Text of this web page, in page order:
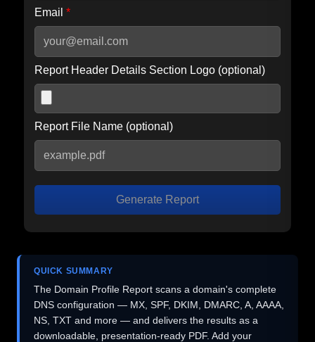
Email *
Report Header Details Section Logo (optional)
Report File Name (optional)
Generate Report
QUICK SUMMARY
The Domain Profile Report scans a domain's complete
DNS configuration — MX, SPF, DKIM, DMARC, A, AAAA,
NS, TXT and more — and delivers the results as a
downloadable, presentation-ready PDF. Add your